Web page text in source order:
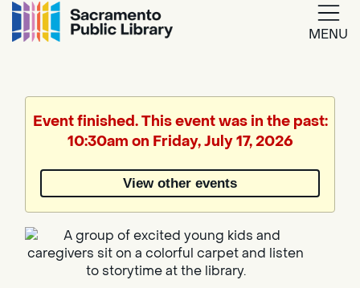
MENU
Translate
by
Event finished. This event was in the past:
10:30am on Friday, July 17, 2026
View other events